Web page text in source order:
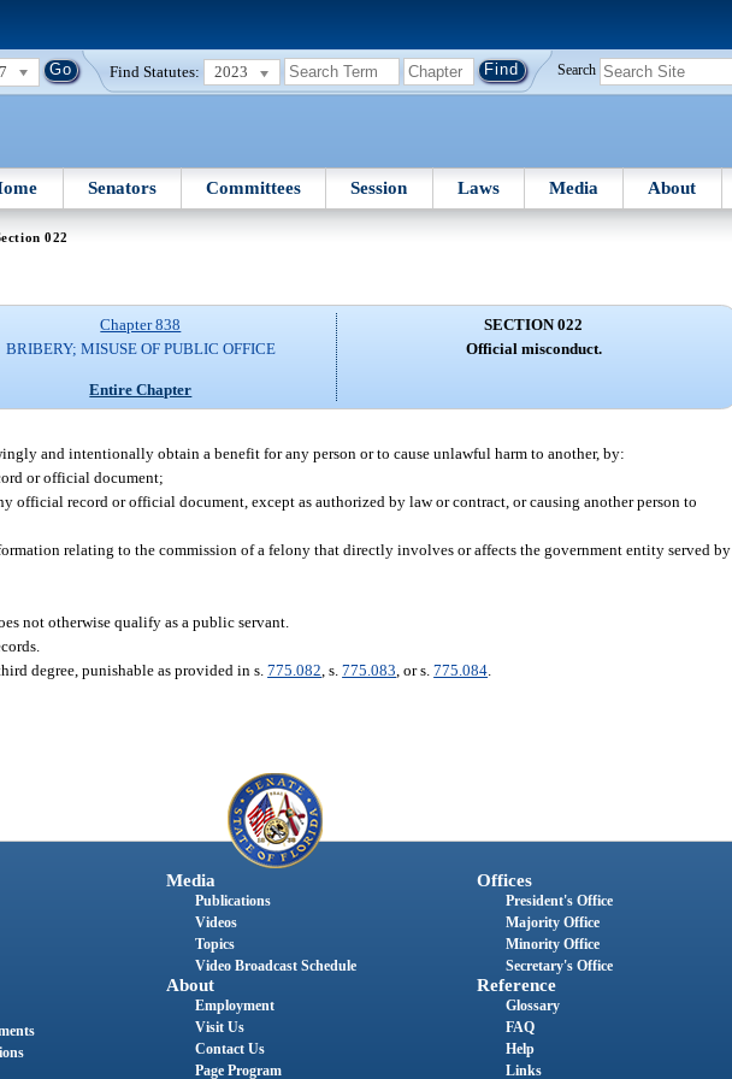
Find Statutes: 2023 Search
Senators Committees Session Laws Media About
022
Chapter 838
BRIBERY; MISUSE OF PUBLIC OFFICE
Entire Chapter
SECTION 022
Official misconduct.
and intentionally obtain a benefit for any person or to cause unlawful harm to another, by:
or official document;
record or official document, except as authorized by law or contract, or causing another person to
relating to the commission of a felony that directly involves or affects the government entity served by
not otherwise qualify as a public servant.
degree, punishable as provided in s.775.082 , s.775.083 , or s.775.084
Media
Publications
Videos
Topics
Video Broadcast Schedule
About
Employment
Visit Us
Contact Us
Page Program
Offices
President's Office
Majority Office
Minority Office
Secretary's Office
Reference
Glossary
FAQ
Help
Links